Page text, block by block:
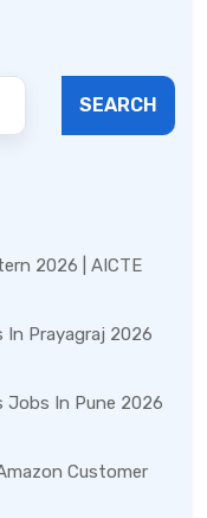
SEARCH
2026 | AICTE
In Prayagraj 2026
In Pune 2026
Customer